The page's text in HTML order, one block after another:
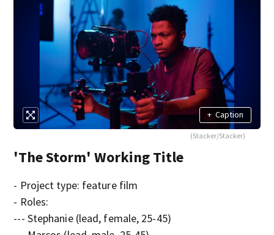
+ Caption
(Stacker/Stacker)
'The Storm' Working Title
- Project type: feature film
- Roles:
--- Stephanie (lead, female, 25-45)